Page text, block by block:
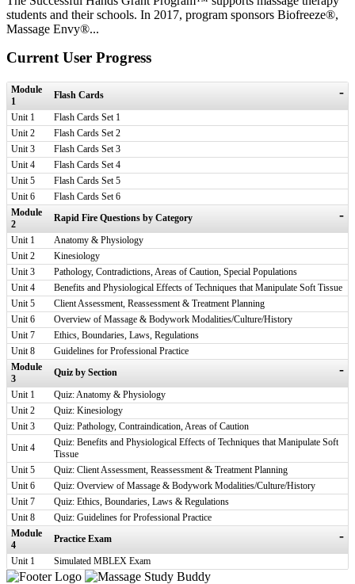
students and their schools. In 2017, program sponsors Biofreeze®,
Massage Envy®...
Current User Progress
Module
1
Flash Cards -
Unit 1
Flash Cards Set 1
Unit 2
Flash Cards Set 2
Unit 3
Flash Cards Set 3
Unit 4
Flash Cards Set 4
Unit 5
Flash Cards Set 5
Unit 6
Flash Cards Set 6
Module
2
Rapid Fire Questions by Category -
Unit 1
Anatomy & Physiology
Unit 2
Kinesiology
Unit 3
Pathology, Contradictions, Areas of Caution, Special Populations
Unit 4
Benefits and Physiological Effects of Techniques that Manipulate Soft Tissue
Unit 5
Client Assessment, Reassessment & Treatment Planning
Unit 6
Overview of Massage & Bodywork Modalities/Culture/History
Unit 7
Ethics, Boundaries, Laws, Regulations
Unit 8
Guidelines for Professional Practice
Module
3
Quiz by Section -
Unit 1
Quiz: Anatomy & Physiology
Unit 2
Quiz: Kinesiology
Unit 3
Quiz: Pathology, Contraindication, Areas of Caution
Unit 4
Quiz: Benefits and Physiological Effects of Techniques that Manipulate Soft
Tissue
Unit 5
Quiz: Client Assessment, Reassessment & Treatment Planning
Unit 6
Quiz: Overview of Massage & Bodywork Modalities/Culture/History
Unit 7
Quiz: Ethics, Boundaries, Laws & Regulations
Unit 8
Quiz: Guidelines for Professional Practice
Module
4
Practice Exam -
Unit 1 Simulated MBLEX Exam